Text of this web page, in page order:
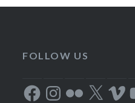
FOLLOW US
FacebookInstagram
Flickr X Vimeo